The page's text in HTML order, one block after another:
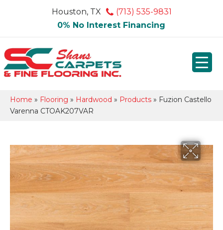
Houston, TX
(713) 535-9831
0% No Interest Financing
Home » Flooring » Hardwood » Products » Fuzion Castello
Varenna CTOAK207VAR